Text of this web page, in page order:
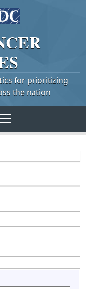
for prioritizing
the nation